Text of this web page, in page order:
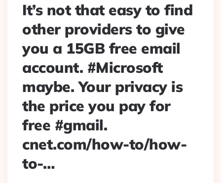
It’s not that easy to find
other providers to give
you a 15GB free email
account. #Microsoft
maybe. Your privacy is
the price you pay for
free #gmail.
cnet.com/how-to/how-
to-…